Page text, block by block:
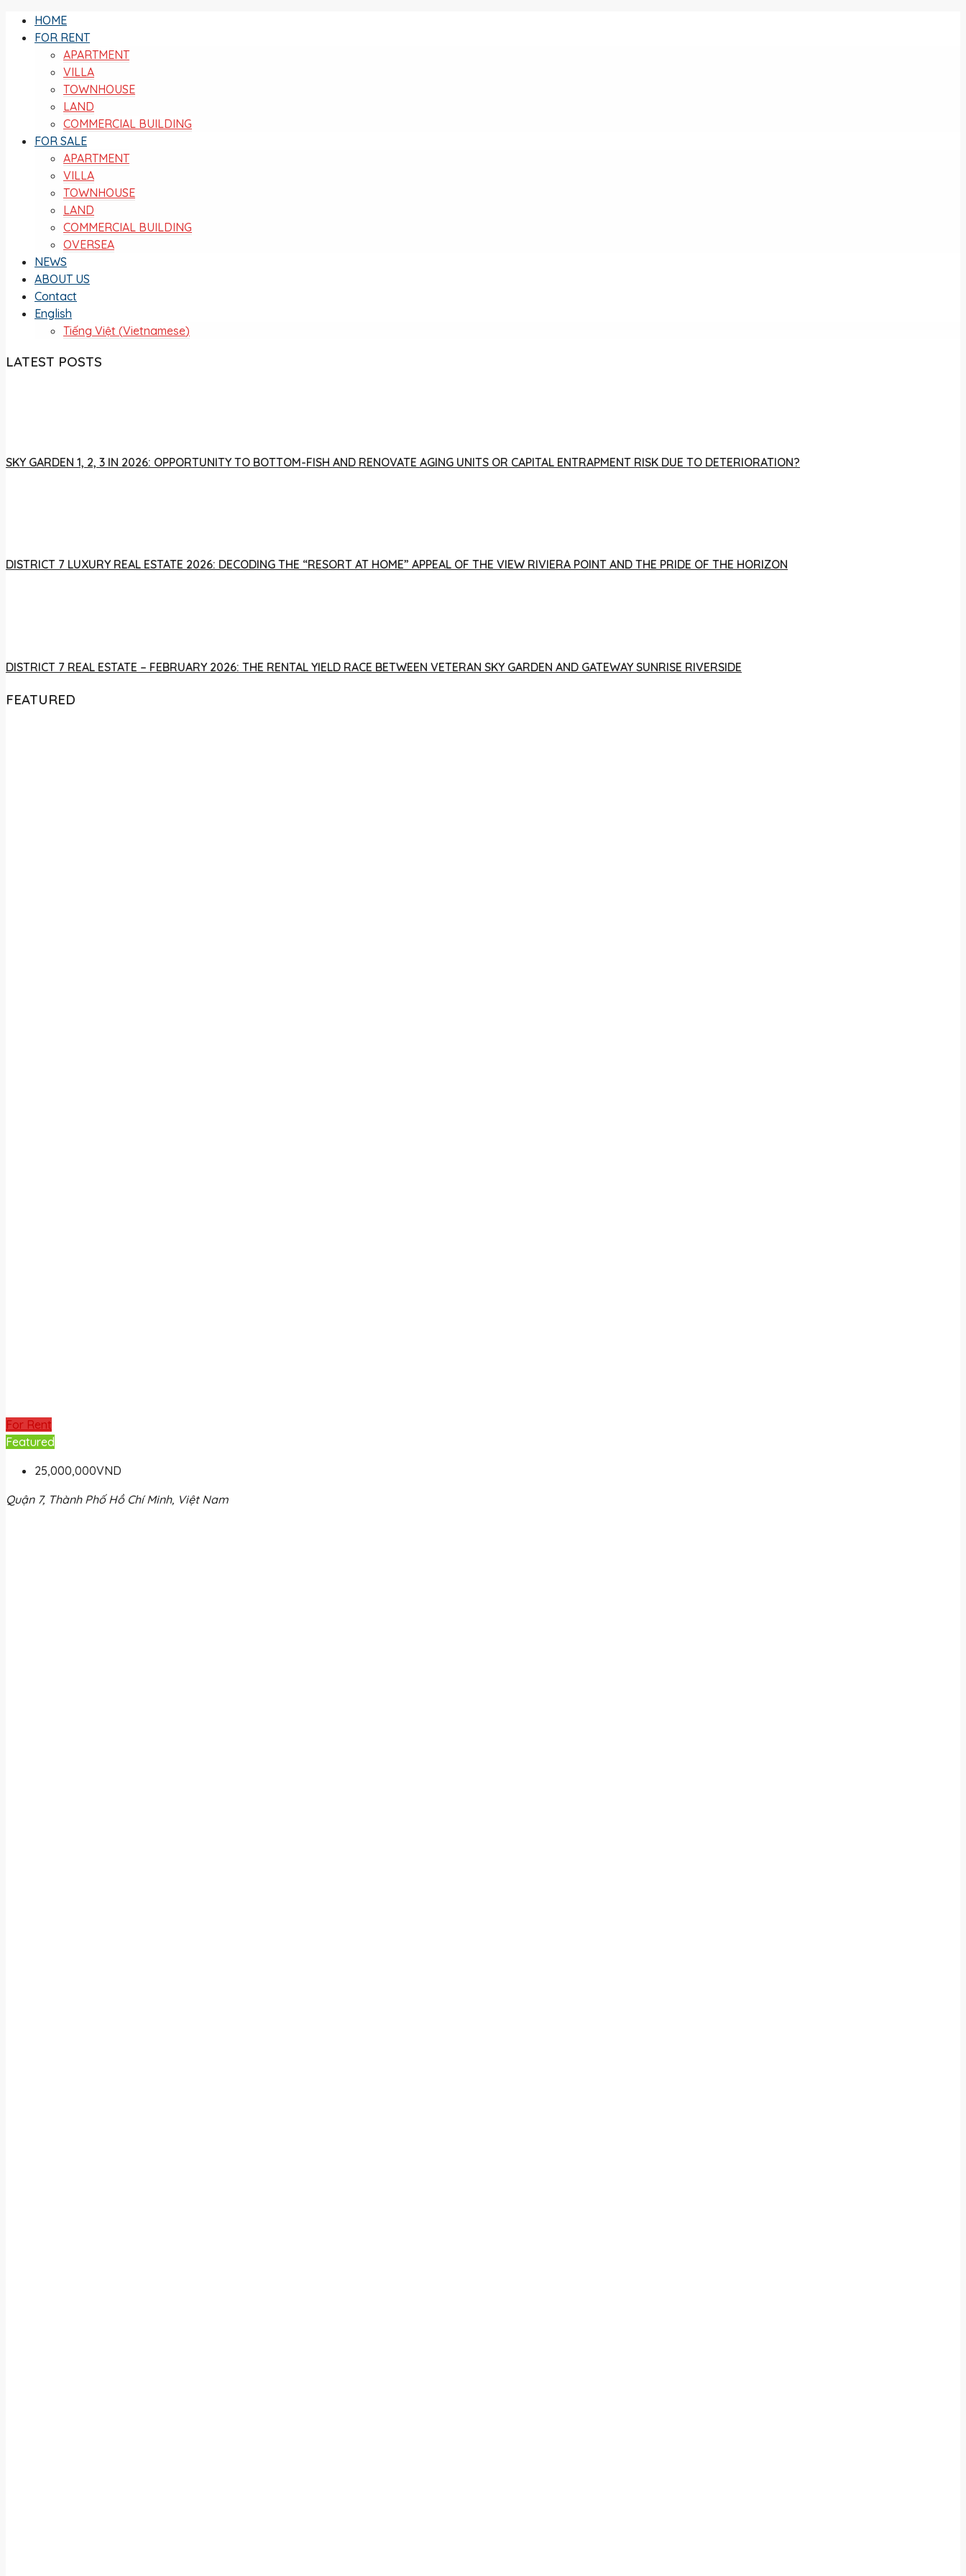
HOME
FOR RENT
APARTMENT
VILLA
TOWNHOUSE
LAND
COMMERCIAL BUILDING
FOR SALE
APARTMENT
VILLA
TOWNHOUSE
LAND
COMMERCIAL BUILDING
OVERSEA
NEWS
ABOUT US
Contact
English
Tiếng Việt (Vietnamese)
LATEST POSTS
SKY GARDEN 1, 2, 3 IN 2026: OPPORTUNITY TO BOTTOM-FISH AND RENOVATE AGING UNITS OR CAPITAL ENTRAPMENT RISK DUE TO DETERIORATION?
DISTRICT 7 LUXURY REAL ESTATE 2026: DECODING THE “RESORT AT HOME” APPEAL OF THE VIEW RIVIERA POINT AND THE PRIDE OF THE HORIZON
DISTRICT 7 REAL ESTATE – FEBRUARY 2026: THE RENTAL YIELD RACE BETWEEN VETERAN SKY GARDEN AND GATEWAY SUNRISE RIVERSIDE
FEATURED
For Rent
Featured
25,000,000VND
Quận 7, Thành Phố Hồ Chí Minh, Việt Nam